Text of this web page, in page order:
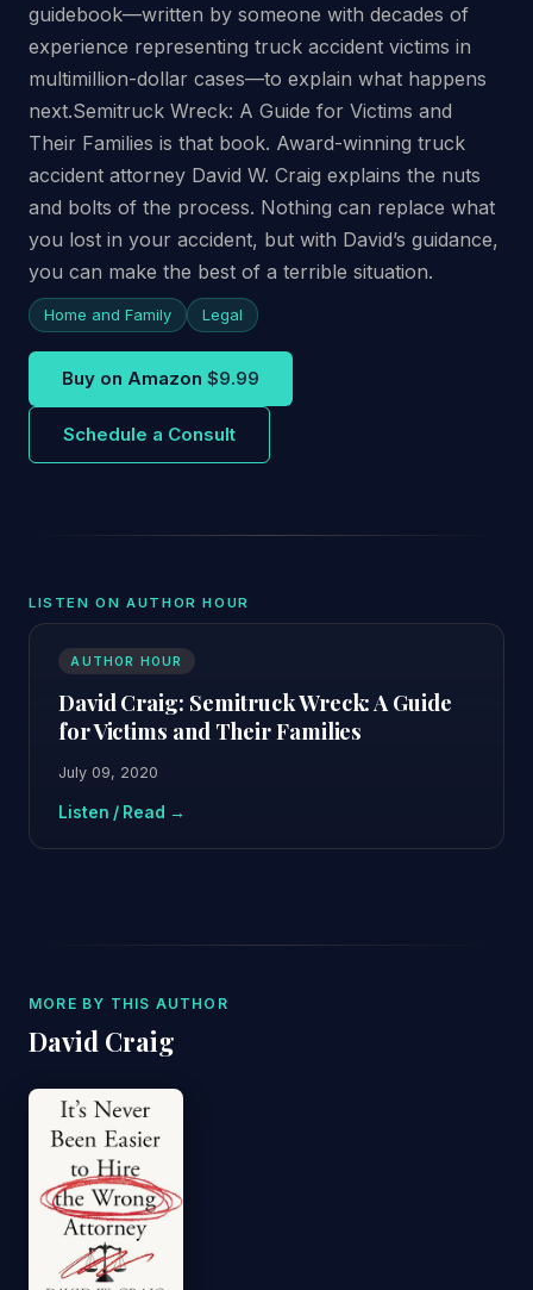
guidebook—written by someone with decades of
experience representing truck accident victims in
multimillion-dollar cases—to explain what happens
next.Semitruck Wreck: A Guide for Victims and
Their Families is that book. Award-winning truck
accident attorney David W. Craig explains the nuts
and bolts of the process. Nothing can replace what
you lost in your accident, but with David’s guidance,
you can make the best of a terrible situation.
Home and Family Legal
Buy on Amazon $9.99
Schedule a Consult
LISTEN ON AUTHOR HOUR
AUTHOR HOUR
David Craig: Semitruck Wreck: A Guide
for Victims and Their Families
July 09, 2020
Listen / Read →
MORE BY THIS AUTHOR
David Craig